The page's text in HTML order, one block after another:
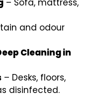
– Sofa, mattress,
and odour
Cleaning in
– Desks, floors,
disinfected.